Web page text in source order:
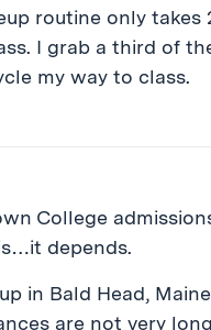
routine only
I grab a third of
my way to class.
College
depends.
in Bald Head,
are not very